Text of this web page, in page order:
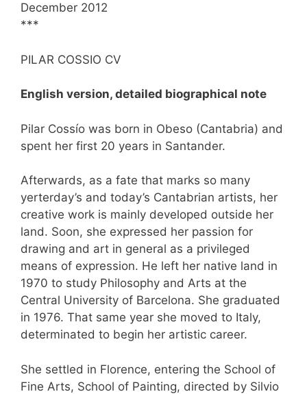
December 2012
***
PILAR COSSIO CV
English version, detailed biographical note
Pilar Cossío was born in Obeso (Cantabria) and
spent her first 20 years in Santander.
Afterwards, as a fate that marks so many
yerterday’s and today’s Cantabrian artists, her
creative work is mainly developed outside her
land. Soon, she expressed her passion for
drawing and art in general as a privileged
means of expression. He left her native land in
1970 to study Philosophy and Arts at the
Central University of Barcelona. She graduated
in 1976. That same year she moved to Italy,
determinated to begin her artistic career.
She settled in Florence, entering the School of
Fine Arts, School of Painting, directed by Silvio